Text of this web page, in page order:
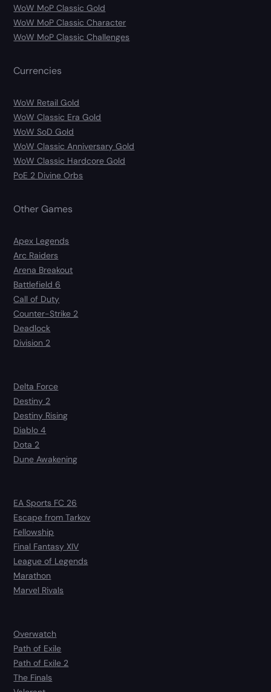
WoW MoP Classic Gold
WoW MoP Classic Character
WoW MoP Classic Challenges
Currencies
WoW Retail Gold
WoW Classic Era Gold
WoW SoD Gold
WoW Classic Anniversary Gold
WoW Classic Hardcore Gold
PoE 2 Divine Orbs
Other Games
Apex Legends
Arc Raiders
Arena Breakout
Battlefield 6
Call of Duty
Counter-Strike 2
Deadlock
Division 2
Delta Force
Destiny 2
Destiny Rising
Diablo 4
Dota 2
Dune Awakening
EA Sports FC 26
Escape from Tarkov
Fellowship
Final Fantasy XIV
League of Legends
Marathon
Marvel Rivals
Overwatch
Path of Exile
Path of Exile 2
The Finals